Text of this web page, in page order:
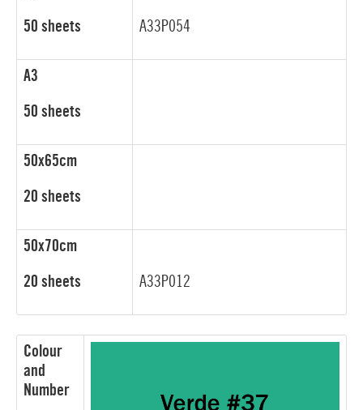
50 sheets A33P054
A3
50 sheets
50x65cm
20 sheets
50x70cm
20 sheets A33P012
Colour
and
Number